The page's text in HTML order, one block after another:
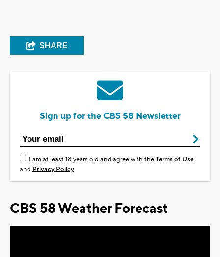
SHARE
Sign up for the CBS 58 Newsletter
I am at least 18 years old and agree with theTerms of Use
and Privacy Policy
CBS 58 Weather Forecast